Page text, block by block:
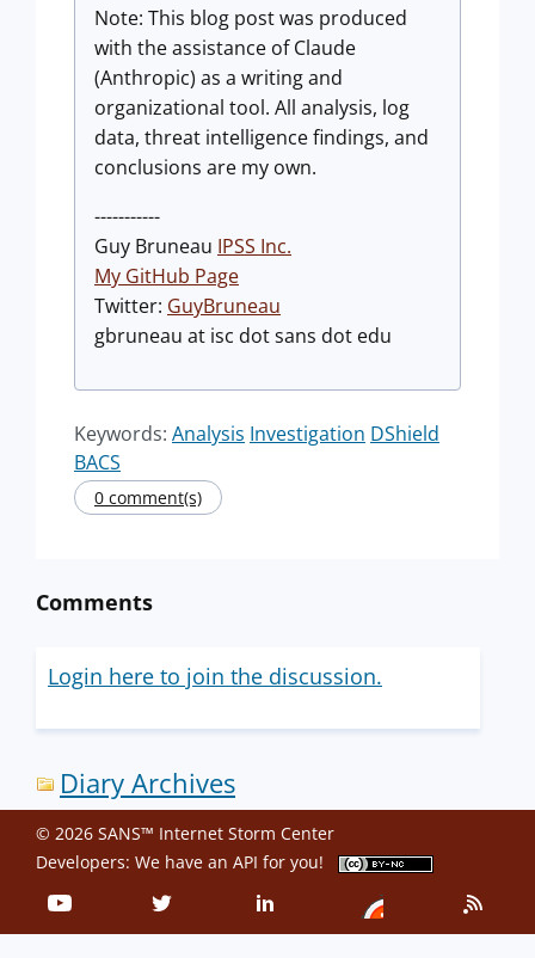
Note: This blog post was produced
with the assistance of Claude
(Anthropic) as a writing and
organizational tool. All analysis, log
data, threat intelligence findings, and
conclusions are my own.
-----------
Guy Bruneau IPSS Inc.
My GitHub Page
Twitter: GuyBruneau
gbruneau at isc dot sans dot edu
Keywords: Analysis Investigation DShield
BACS
0 comment(s)
Comments
Login here to join the discussion.
Diary Archives
© 2026 SANS™ Internet Storm Center
Developers: We have an API for you!